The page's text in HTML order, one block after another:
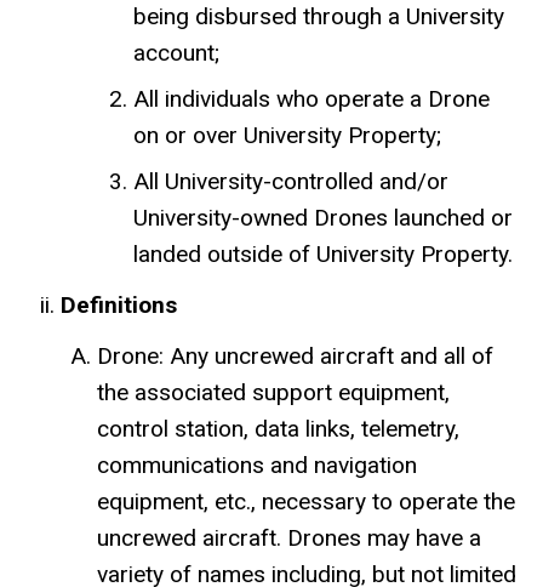
being disbursed through a University
account;
All individuals who operate a Drone
on or over University Property;
All University-controlled and/or
University-owned Drones launched or
landed outside of University Property.
Definitions
Drone: Any uncrewed aircraft and all of
the associated support equipment,
control station, data links, telemetry,
communications and navigation
equipment, etc., necessary to operate the
uncrewed aircraft. Drones may have a
variety of names including, but not limited